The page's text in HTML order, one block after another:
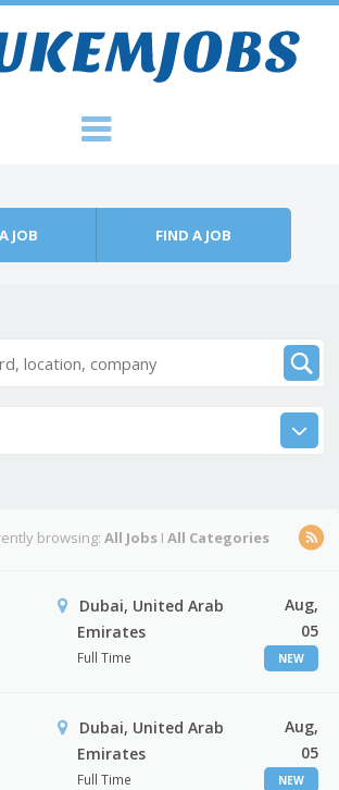
JOB FIND A JOB
browsing: All JobsI All Categories
Dubai, United Arab
Emirates
Full Time
Aug,
05
NEW
Dubai, United Arab
Emirates
Full Time
Aug,
05
NEW